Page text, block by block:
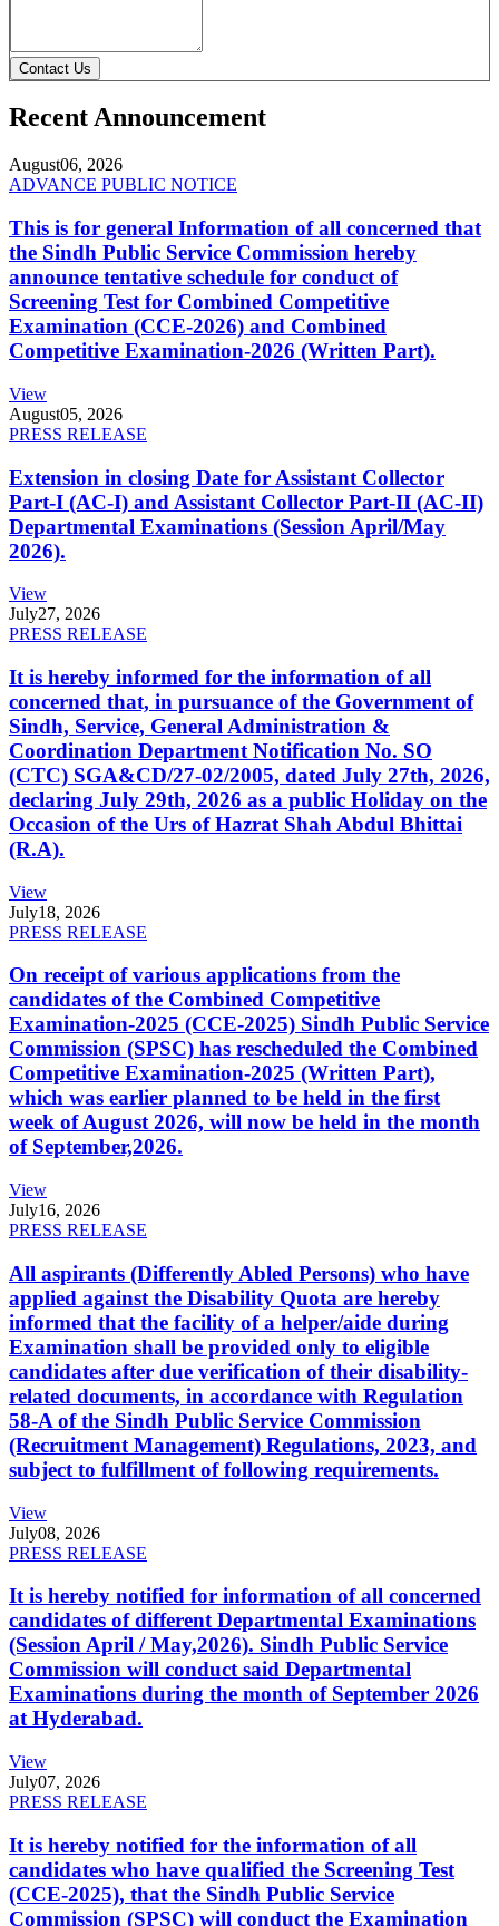
Contact Us
Recent Announcement
August06, 2026
ADVANCE PUBLIC NOTICE
This is for general Information of all concerned that
the Sindh Public Service Commission hereby
announce tentative schedule for conduct of
Screening Test for Combined Competitive
Examination (CCE-2026) and Combined
Competitive Examination-2026 (Written Part).
View
August05, 2026
PRESS RELEASE
Extension in closing Date for Assistant Collector
Part-I (AC-I) and Assistant Collector Part-II (AC-II)
Departmental Examinations (Session April/May
2026).
View
July27, 2026
PRESS RELEASE
It is hereby informed for the information of all
concerned that, in pursuance of the Government of
Sindh, Service, General Administration &
Coordination Department Notification No. SO
(CTC) SGA&CD/27-02/2005, dated July 27th, 2026,
declaring July 29th, 2026 as a public Holiday on the
Occasion of the Urs of Hazrat Shah Abdul Bhittai
(R.A).
View
July18, 2026
PRESS RELEASE
On receipt of various applications from the
candidates of the Combined Competitive
Examination-2025 (CCE-2025) Sindh Public Service
Commission (SPSC) has rescheduled the Combined
Competitive Examination-2025 (Written Part),
which was earlier planned to be held in the first
week of August 2026, will now be held in the month
of September,2026.
View
July16, 2026
PRESS RELEASE
All aspirants (Differently Abled Persons) who have
applied against the Disability Quota are hereby
informed that the facility of a helper/aide during
Examination shall be provided only to eligible
candidates after due verification of their disability-
related documents, in accordance with Regulation
58-A of the Sindh Public Service Commission
(Recruitment Management) Regulations, 2023, and
subject to fulfillment of following requirements.
View
July08, 2026
PRESS RELEASE
It is hereby notified for information of all concerned
candidates of different Departmental Examinations
(Session April / May,2026). Sindh Public Service
Commission will conduct said Departmental
Examinations during the month of September 2026
at Hyderabad.
View
July07, 2026
PRESS RELEASE
It is hereby notified for the information of all
candidates who have qualified the Screening Test
(CCE-2025), that the Sindh Public Service
Commission (SPSC) will conduct the Examination